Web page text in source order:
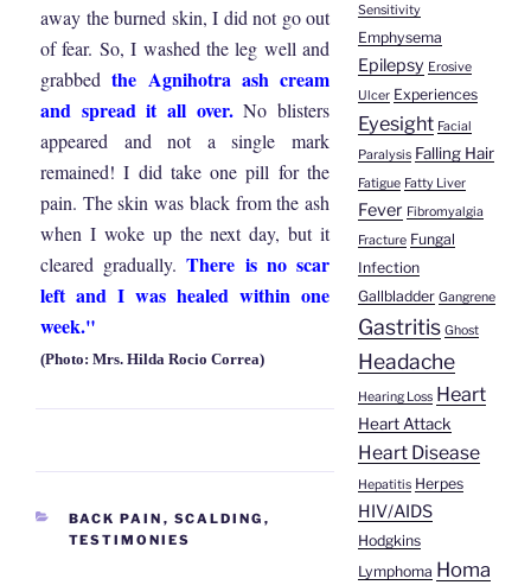
away the burned skin, I did not go out
of fear. So, I washed the leg well and
grabbedthe Agnihotra ash cream
and spread it all over.No blisters
appeared and not a single mark
remained! I did take one pill for the
pain. The skin was black from the ash
when I woke up the next day, but it
cleared gradually.There is no scar
left and I was healed within one
week."
(Photo: Mrs. Hilda Rocio Correa)
CATEGORIES
BACK PAIN , SCALDING ,
TESTIMONIES
Sensitivity
Emphysema
Epilepsy Erosive
Ulcer Experiences
Eyesight Facial
Paralysis Falling Hair
Fatigue Fatty Liver
Fever Fibromyalgia
Fracture Fungal
Infection
Gallbladder Gangrene
Gastritis Ghost
Headache
Hearing Loss Heart
Heart Attack
Heart Disease
Hepatitis Herpes
HIV/AIDS
Hodgkins
Lymphoma Homa